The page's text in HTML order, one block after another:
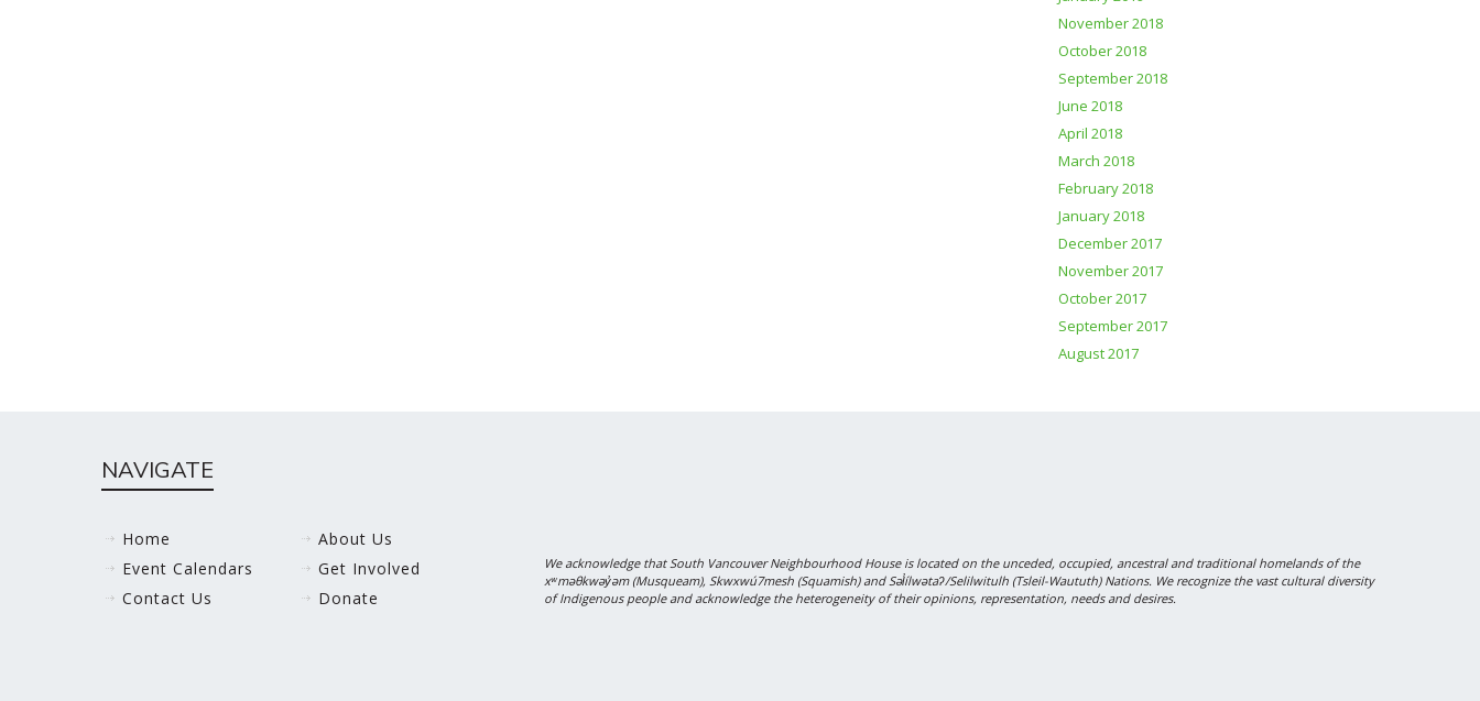
November 2018
October 2018
September 2018
June 2018
April 2018
March 2018
February 2018
January 2018
December 2017
November 2017
October 2017
September 2017
August 2017
NAVIGATE
Home
About Us
Event Calendars
Get Involved
Contact Us
Donate
We acknowledge that South Vancouver Neighbourhood House is located on the unceded, occupied, ancestral and traditional homelands of the
xʷməθkwəy̓əm (Musqueam), Skwxwú7mesh (Squamish) and Səl̓ílwətaʔ/Selilwitulh (Tsleil-Waututh) Nations. We recognize the vast cultural diversity
of Indigenous people and acknowledge the heterogeneity of their opinions, representation, needs and desires.